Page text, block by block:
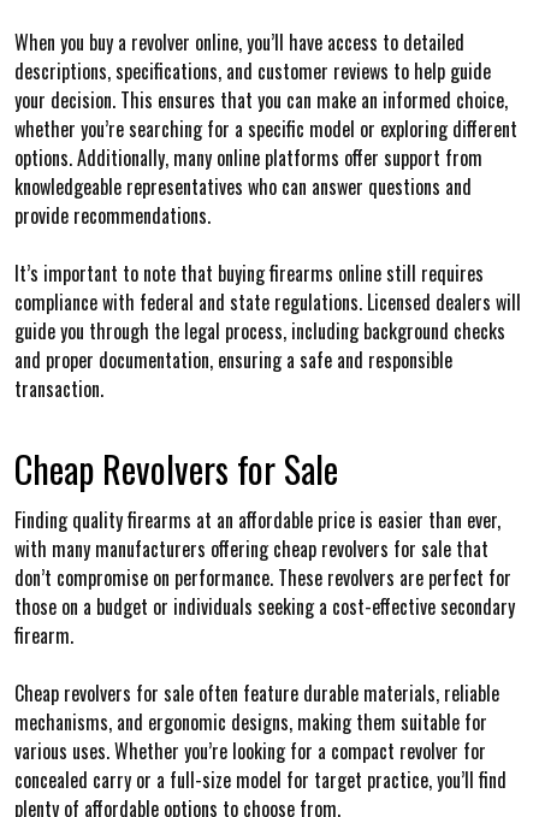
When you buy a revolver online, you’ll have access to detailed
descriptions, specifications, and customer reviews to help guide
your decision. This ensures that you can make an informed choice,
whether you’re searching for a specific model or exploring different
options. Additionally, many online platforms offer support from
knowledgeable representatives who can answer questions and
provide recommendations.
It’s important to note that buying firearms online still requires
compliance with federal and state regulations. Licensed dealers will
guide you through the legal process, including background checks
and proper documentation, ensuring a safe and responsible
transaction.
Cheap Revolvers for Sale
Finding quality firearms at an affordable price is easier than ever,
with many manufacturers offering cheap revolvers for sale that
don’t compromise on performance. These revolvers are perfect for
those on a budget or individuals seeking a cost-effective secondary
firearm.
Cheap revolvers for sale often feature durable materials, reliable
mechanisms, and ergonomic designs, making them suitable for
various uses. Whether you’re looking for a compact revolver for
concealed carry or a full-size model for target practice, you’ll find
plenty of affordable options to choose from.